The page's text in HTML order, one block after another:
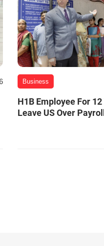
Business
H1B Employee For
Leave US Over